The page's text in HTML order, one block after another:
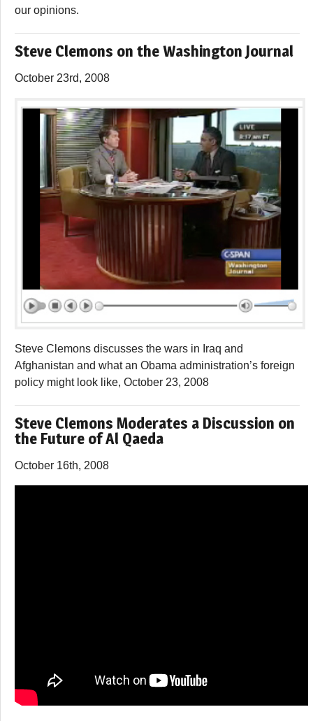
our opinions.
Steve Clemons on the Washington Journal
October 23rd, 2008
Steve Clemons discusses the wars in Iraq and
Afghanistan and what an Obama administration’s foreign
policy might look like, October 23, 2008
Steve Clemons Moderates a Discussion on
the Future of Al Qaeda
October 16th, 2008